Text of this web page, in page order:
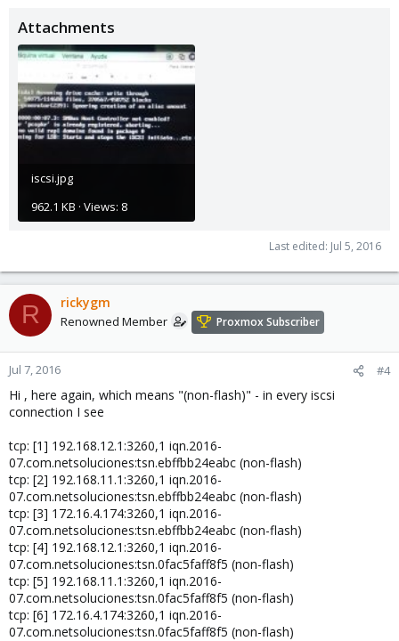
Attachments
iscsi.jpg
962.1 KB · Views: 8
Last edited: Jul 5, 2016
R rickygm
Renowned Member Proxmox Subscriber
Jul 7, 2016 #4
Hi , here again, which means "(non-flash)" - in every iscsi
connection I see
tcp: [1] 192.168.12.1:3260,1 iqn.2016-
07.com.netsoluciones:tsn.ebffbb24eabc (non-flash)
tcp: [2] 192.168.11.1:3260,1 iqn.2016-
07.com.netsoluciones:tsn.ebffbb24eabc (non-flash)
tcp: [3] 172.16.4.174:3260,1 iqn.2016-
07.com.netsoluciones:tsn.ebffbb24eabc (non-flash)
tcp: [4] 192.168.12.1:3260,1 iqn.2016-
07.com.netsoluciones:tsn.0fac5faff8f5 (non-flash)
tcp: [5] 192.168.11.1:3260,1 iqn.2016-
07.com.netsoluciones:tsn.0fac5faff8f5 (non-flash)
tcp: [6] 172.16.4.174:3260,1 iqn.2016-
07.com.netsoluciones:tsn.0fac5faff8f5 (non-flash)